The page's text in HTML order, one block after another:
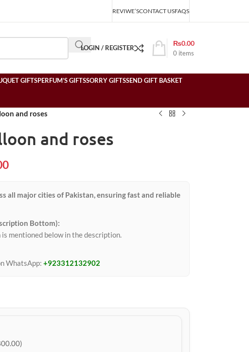
REVIWE’SCONTACT USFAQS
LOGIN / REGISTER
0 items
₨0.00
GIFTSPERFUM’S GIFTSSORRY GIFTSSEND GIFT BASKET
and roses
and roses
all major cities of Pakistan, ensuring fast and reliable
Bottom):
mentioned below in the description.
WhatsApp: +923312132902